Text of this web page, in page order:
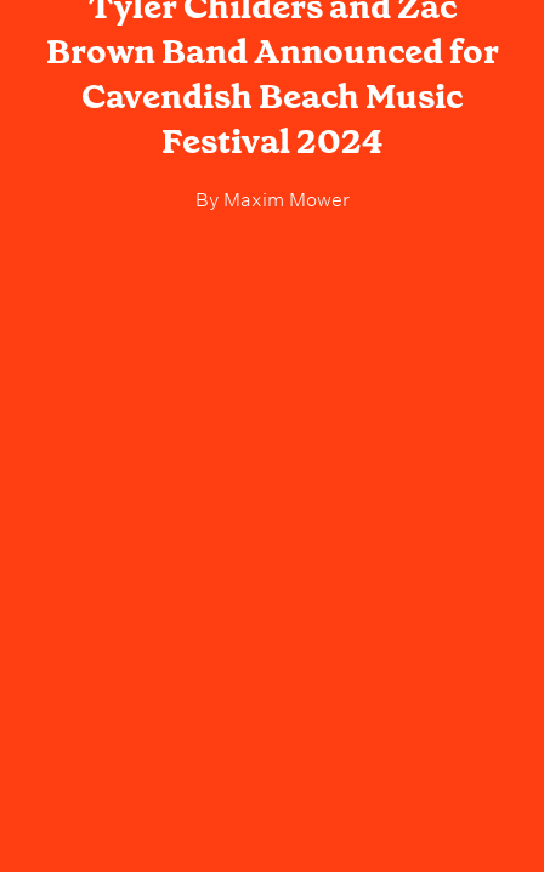
Brown Band Announced for
Cavendish Beach Music
Festival 2024
ByMaxim Mower